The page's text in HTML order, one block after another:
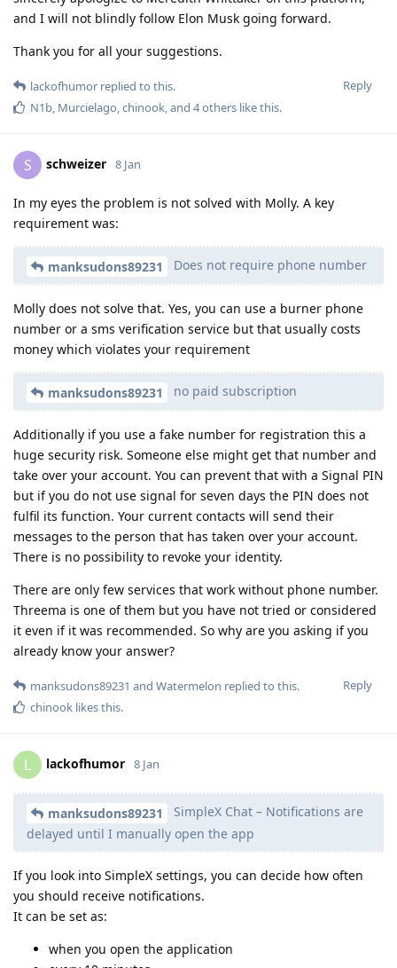
and I will not blindly follow Elon Musk going forward.
Thank you for all your suggestions.
Reply
lackofhumor replied to this.
N1b, Murcielago,chinook, and 4others like this.
S schweizer 8 Jan
In my eyes the problem is not solved with Molly. A key
requirement was:
manksudons89231 Does not require phone number
Molly does not solve that. Yes, you can use a burner phone
number or a sms verification service but that usually costs
money which violates your requirement
manksudons89231 no paid subscription
Additionally if you use a fake number for registration this a
huge security risk. Someone else might get that number and
take over your account. You can prevent that with a Signal PIN
but if you do not use signal for seven days the PIN does not
fulfil its function. Your current contacts will send their
messages to the person that has taken over your account.
There is no possibility to revoke your identity.
There are only few services that work without phone number.
Threema is one of them but you have not tried or considered
it even if it was recommended. So why are you asking if you
already know your answer?
Reply
manksudons89231 and Watermelon replied to this.
chinook likes this.
L lackofhumor 8 Jan
manksudons89231
SimpleX Chat – Notifications are
delayed until I manually open the app
If you look into SimpleX settings, you can decide how often
you should receive notifications.
It can be set as:
when you open the application